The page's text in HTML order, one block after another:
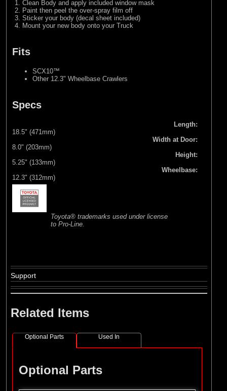
Clean Body and apply included window mask
Paint then peel the over-spray film off
Sticker your body (decal sheet included)
Mount your new body onto your Truck
Fits
SCX10™
Other 12.3" Wheelbase Crawlers
Specs
Length:
18.5" (471mm)
Width at Door:
8.0" (203mm)
Height:
5.25" (133mm)
Wheelbase:
12.3" (312mm)
Toyota® trademarks used under license
to Pro-Line.
Support
Related Items
Optional Parts Used In
Optional Parts